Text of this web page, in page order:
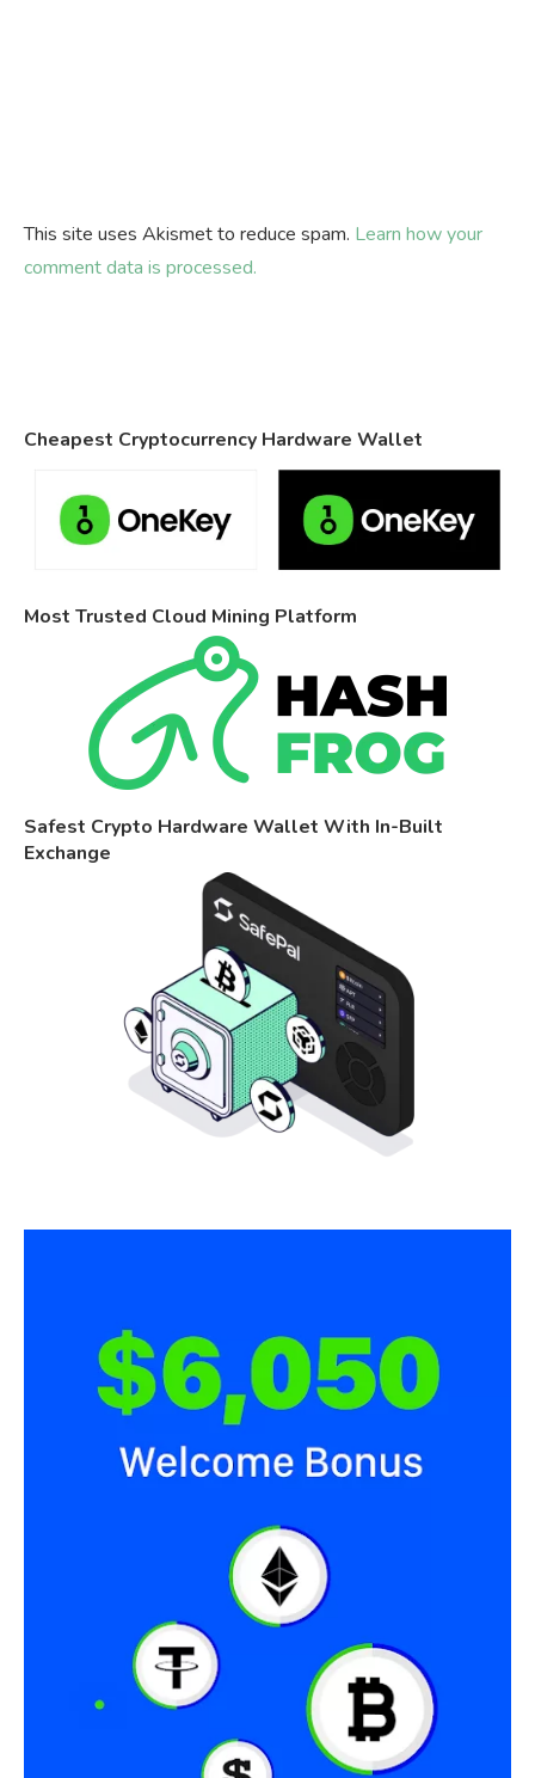
This site uses Akismet to reduce spam. Learn how your
comment data is processed.
Cheapest Cryptocurrency Hardware Wallet
Most Trusted Cloud Mining Platform
Safest Crypto Hardware Wallet With In-Built
Exchange